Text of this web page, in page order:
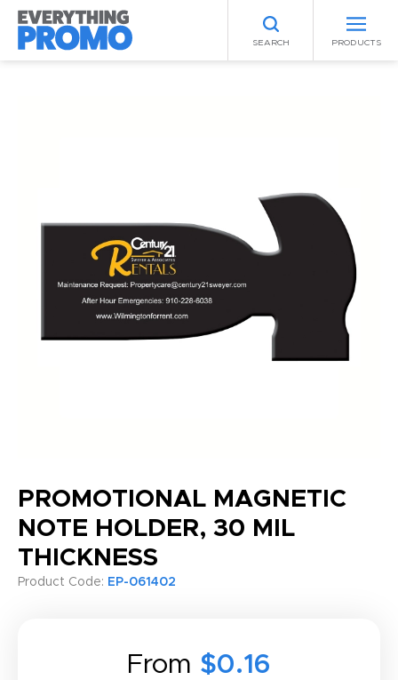
SEARCH PRODUCTS
PROMOTIONAL MAGNETIC
NOTE HOLDER, 30 MIL
THICKNESS
Product Code: EP-061402
From $0.16